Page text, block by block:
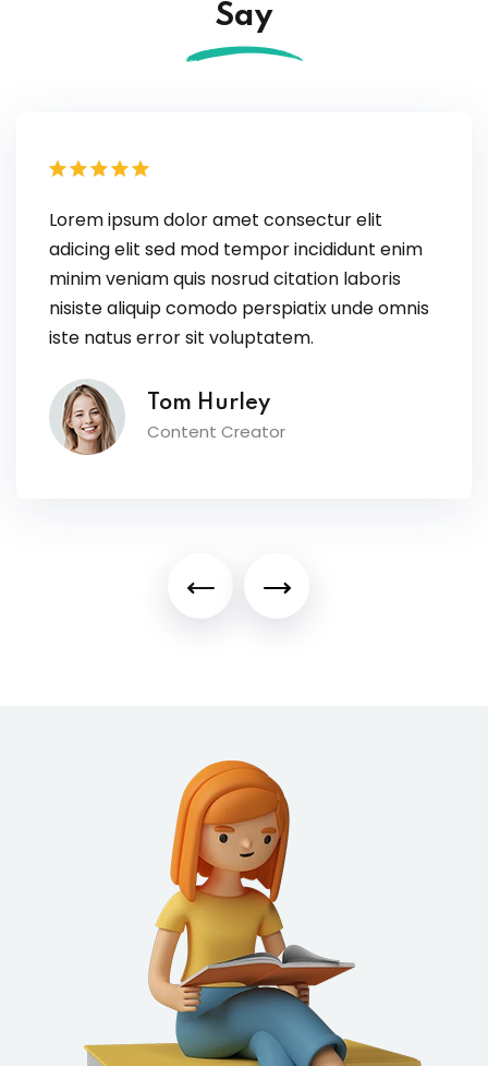
Say
Lorem ipsum dolor amet consectur elit
adicing elit sed mod tempor incididunt enim
minim veniam quis nosrud citation laboris
nisiste aliquip comodo perspiatix unde omnis
iste natus error sit voluptatem.
Tom Hurley
Content Creator